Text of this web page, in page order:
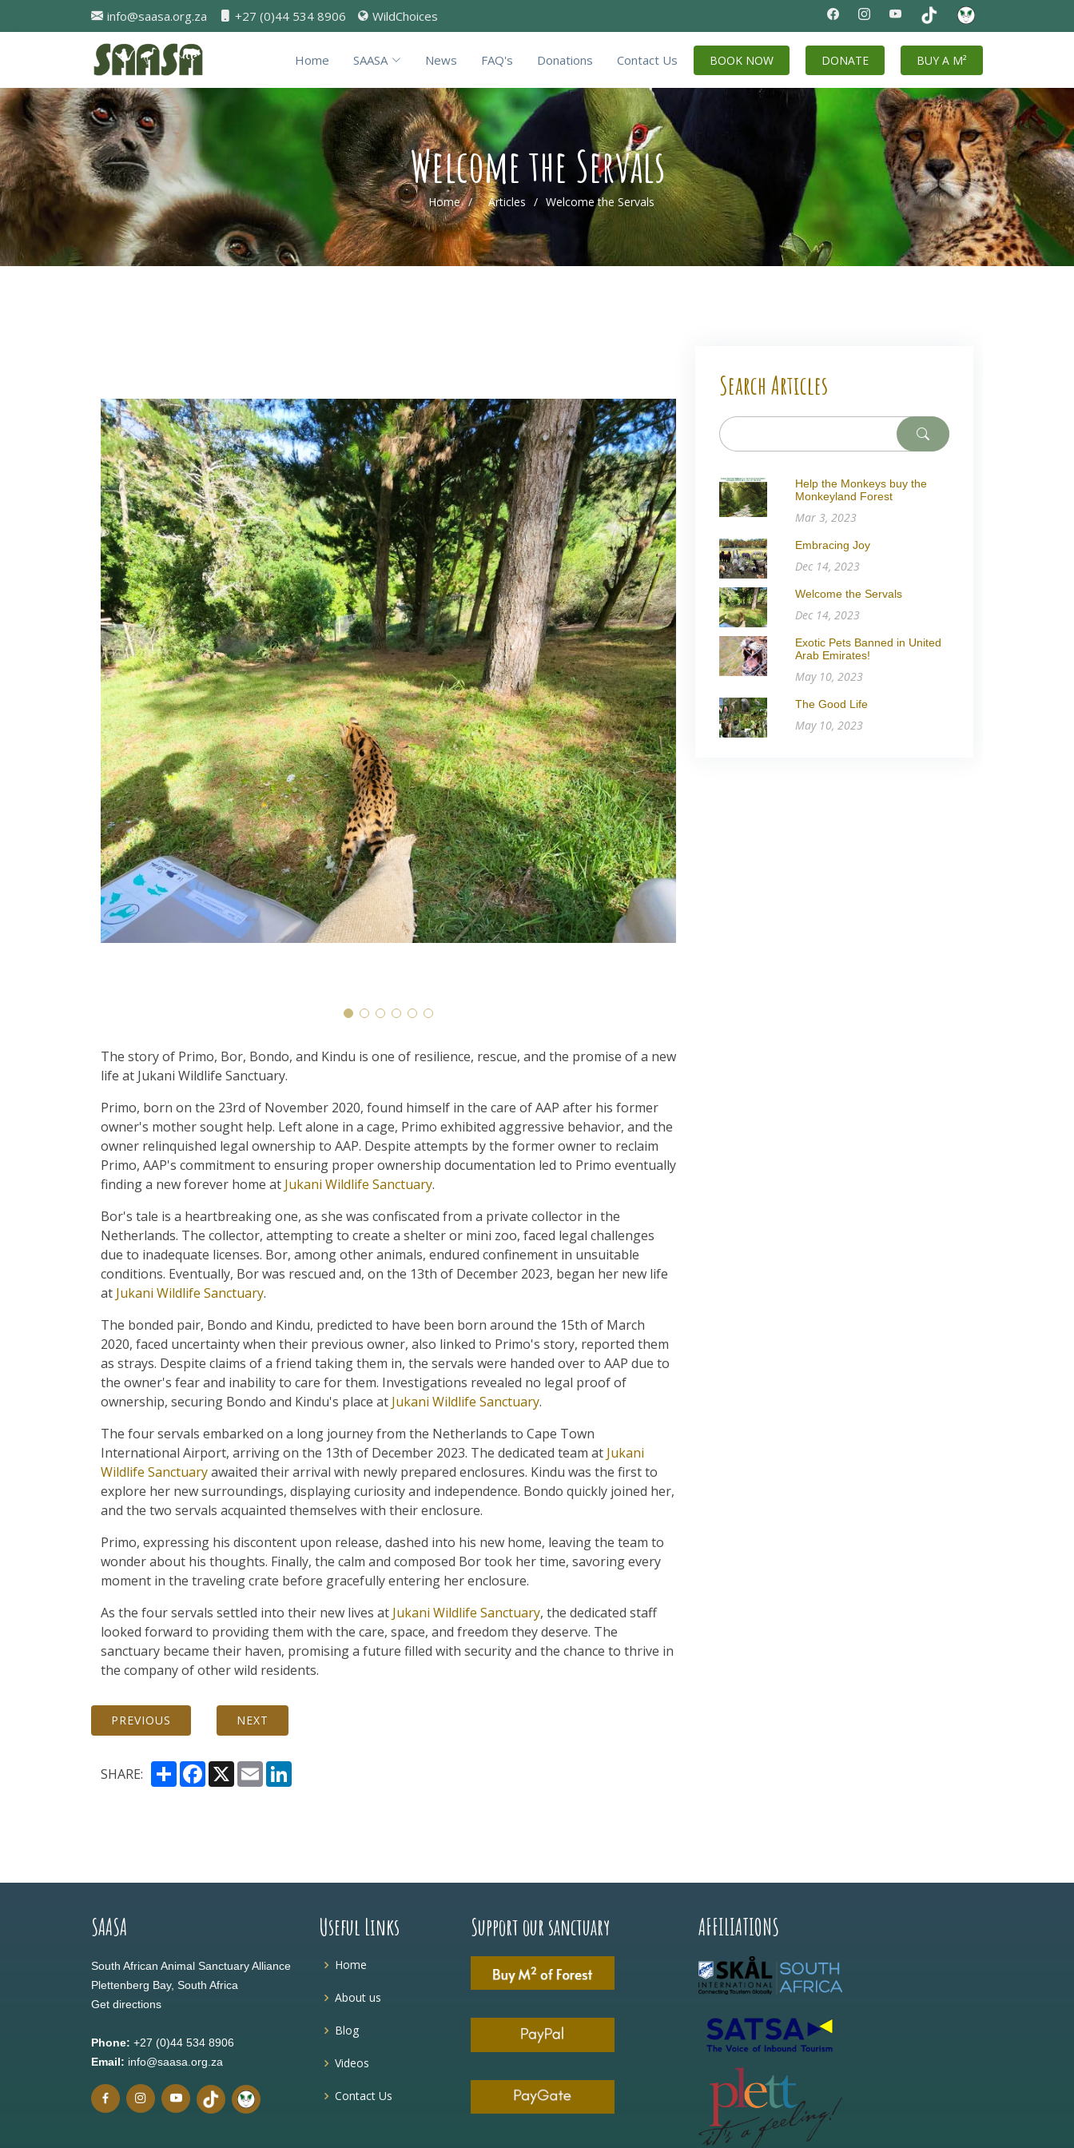
info@saasa.org.za +27 (0)44 534 8906 WildChoices
Home SAASA News FAQ's Donations Contact Us BOOK NOW DONATE BUY A M²
Welcome the Servals
Home Articles Welcome the Servals
The story of Primo, Bor, Bondo, and Kindu is one of resilience, rescue, and the promise of a new
life at Jukani Wildlife Sanctuary.
Primo, born on the 23rd of November 2020, found himself in the care of AAP after his former
owner's mother sought help. Left alone in a cage, Primo exhibited aggressive behavior, and the
owner relinquished legal ownership to AAP. Despite attempts by the former owner to reclaim
Primo, AAP's commitment to ensuring proper ownership documentation led to Primo eventually
finding a new forever home at Jukani Wildlife Sanctuary.
Bor's tale is a heartbreaking one, as she was confiscated from a private collector in the
Netherlands. The collector, attempting to create a shelter or mini zoo, faced legal challenges
due to inadequate licenses. Bor, among other animals, endured confinement in unsuitable
conditions. Eventually, Bor was rescued and, on the 13th of December 2023, began her new life
at Jukani Wildlife Sanctuary.
The bonded pair, Bondo and Kindu, predicted to have been born around the 15th of March
2020, faced uncertainty when their previous owner, also linked to Primo's story, reported them
as strays. Despite claims of a friend taking them in, the servals were handed over to AAP due to
the owner's fear and inability to care for them. Investigations revealed no legal proof of
ownership, securing Bondo and Kindu's place at Jukani Wildlife Sanctuary.
The four servals embarked on a long journey from the Netherlands to Cape Town
International Airport, arriving on the 13th of December 2023. The dedicated team at Jukani
Wildlife Sanctuaryawaited their arrival with newly prepared enclosures. Kindu was the first to
explore her new surroundings, displaying curiosity and independence. Bondo quickly joined her,
and the two servals acquainted themselves with their enclosure.
Primo, expressing his discontent upon release, dashed into his new home, leaving the team to
wonder about his thoughts. Finally, the calm and composed Bor took her time, savoring every
moment in the traveling crate before gracefully entering her enclosure.
As the four servals settled into their new lives at Jukani Wildlife Sanctuary, the dedicated staff
looked forward to providing them with the care, space, and freedom they deserve. The
sanctuary became their haven, promising a future filled with security and the chance to thrive in
the company of other wild residents.
Search Articles
Help the Monkeys buy the
Monkeyland Forest
Mar 3, 2023
Embracing Joy
Dec 14, 2023
Welcome the Servals
Dec 14, 2023
Exotic Pets Banned in United
Arab Emirates!
May 10, 2023
The Good Life
May 10, 2023
PREVIOUS NEXT
SHARE: ShareFacebook
X Email
SAASA
South African Animal Sanctuary Alliance
Plettenberg Bay, South Africa
Get directions
Phone: +27 (0)44 534 8906
Email: info@saasa.org.za
Useful Links
Home
About us
Blog
Videos
Contact Us
Support our sanctuary AFFILIATIONS